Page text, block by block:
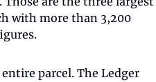
with more than 3,200
CMS might not purchase the entire parcel. The Ledger